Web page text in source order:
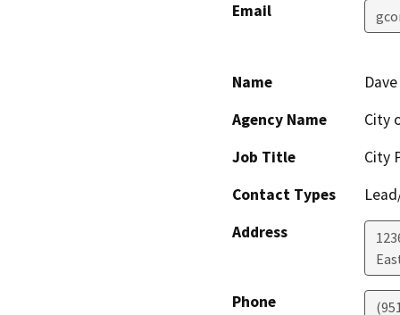
Email
Name
Agency Name
City
Job Title
City
Contact Types
Address
Phone